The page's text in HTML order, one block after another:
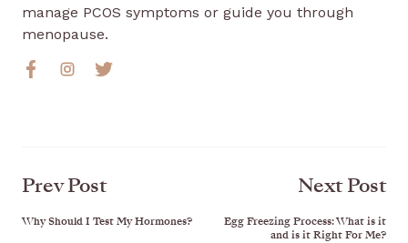
manage PCOS symptoms or guide you through
menopause.
Prev Post
Why Should I Test My Hormones?
Next Post
Egg Freezing Process: What is it
and is it Right For Me?